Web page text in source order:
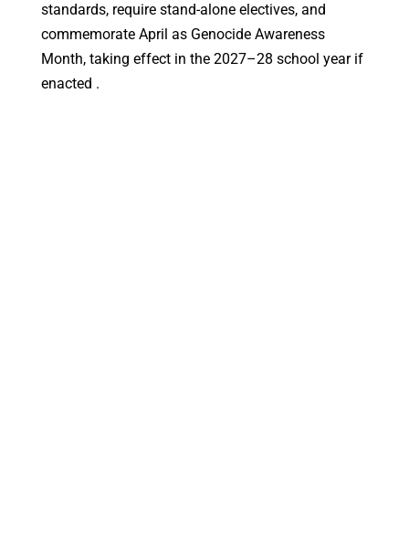
standards, require stand-alone electives, and
commemorate April as Genocide Awareness
Month, taking effect in the 2027–28 school year if
enacted .